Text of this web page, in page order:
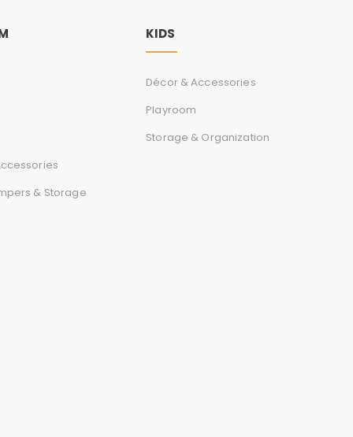
r
d
& Storage
KIDS
Décor & Accessories
Playroom
Storage & Organization